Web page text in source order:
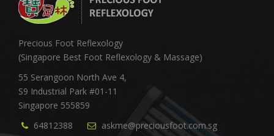
Precious Foot Reflexology
(Singapore Best Foot Reflexology & Massage)
55 Serangoon North Ave 4,
S9 Industrial Park #01-11
Singapore 555859
64812388
askme@preciousfoot.com.sg